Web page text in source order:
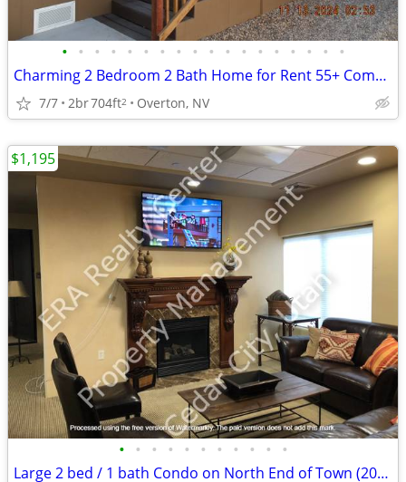
• • • • • • • • • • • • • • • • • •
Charming 2 Bedroom 2 Bath Home for Rent 55+ Community - $1200
7/7 2br704ft2 Overton, NV
• • • • • • • • • • •
Large 2 bed / 1 bath Condo on North End of Town (2069 105A)
$1,195